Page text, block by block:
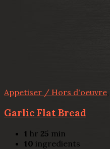
Appetiser / Hors d'oeuvre,
Garlic Flat Bread
1 hr 25 min
10 ingredients